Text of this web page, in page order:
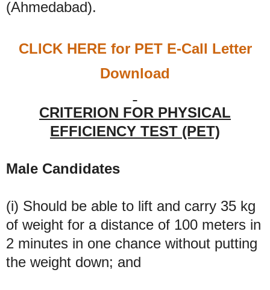
(Ahmedabad).
CLICK HERE for PET E-Call Letter
Download
CRITERION FOR PHYSICAL
EFFICIENCY TEST (PET)
Male Candidates
(i) Should be able to lift and carry 35 kg
of weight for a distance of 100 meters in
2 minutes in one chance without putting
the weight down; and